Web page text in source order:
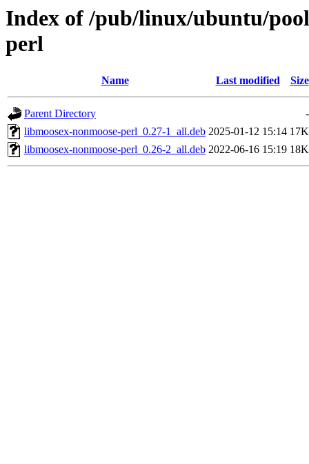
Index of /pub/linux/ubuntu/
perl
Name Last modified Size
Parent Directory
-
libmoosex-nonmoose-perl_0.27-1_all.deb 2025-01-12 15:14 17K
libmoosex-nonmoose-perl_0.26-2_all.deb 2022-06-16 15:19 18K